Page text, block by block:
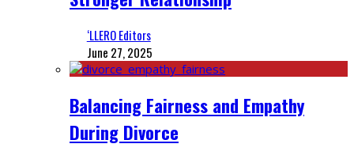
‘LLERO Editors
June 27, 2025
Balancing Fairness and Empathy
During Divorce